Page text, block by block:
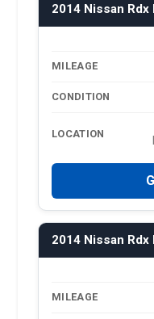
2014 Nissan
MILEAGE
CONDITION
LOCATION
2014 Nissan
MILEAGE